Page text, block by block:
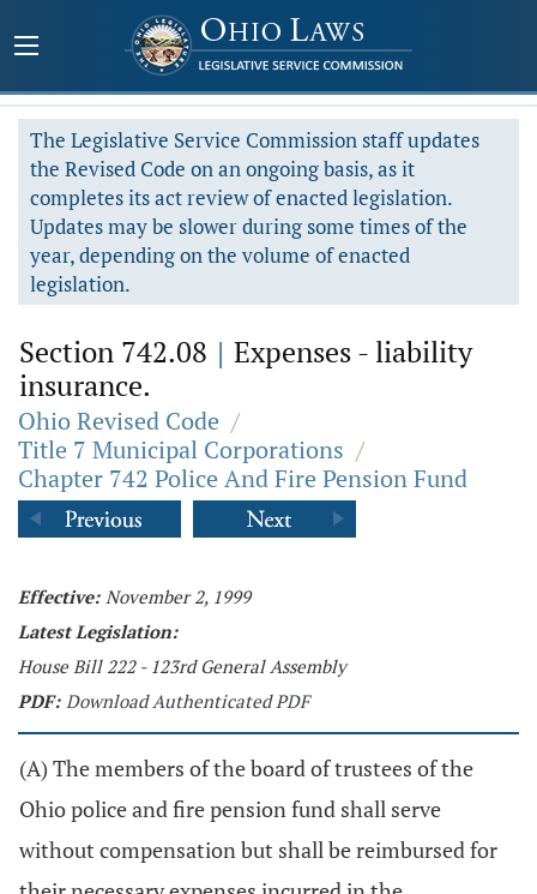
The Legislative Service Commission staff updates
the Revised Code on an ongoing basis, as it
completes its act review of enacted legislation.
Updates may be slower during some times of the
year, depending on the volume of enacted
legislation.
Section 742.08 | Expenses - liability
insurance.
Ohio Revised Code /
Title 7 Municipal Corporations /
Chapter 742 Police And Fire Pension Fund
Effective: November 2, 1999
Latest Legislation:
House Bill 222 - 123rd General Assembly
PDF: Download Authenticated PDF
(A) The members of the board of trustees of the
Ohio police and fire pension fund shall serve
without compensation but shall be reimbursed for